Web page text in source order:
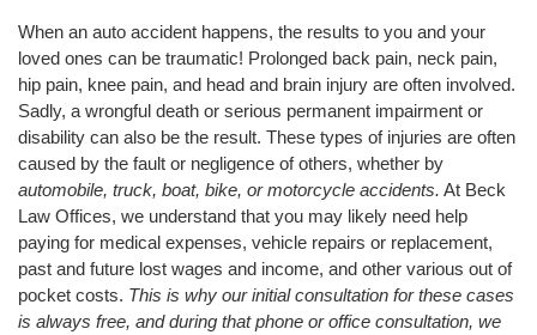
When an auto accident happens, the results to you and your
loved ones can be traumatic! Prolonged back pain, neck pain,
hip pain, knee pain, and head and brain injury are often involved.
Sadly, a wrongful death or serious permanent impairment or
disability can also be the result. These types of injuries are often
caused by the fault or negligence of others, whether by
automobile, truck, boat, bike, or motorcycle accidents. At Beck
Law Offices, we understand that you may likely need help
paying for medical expenses, vehicle repairs or replacement,
past and future lost wages and income, and other various out of
pocket costs. This is why our initial consultation for these cases
is always free, and during that phone or office consultation, we